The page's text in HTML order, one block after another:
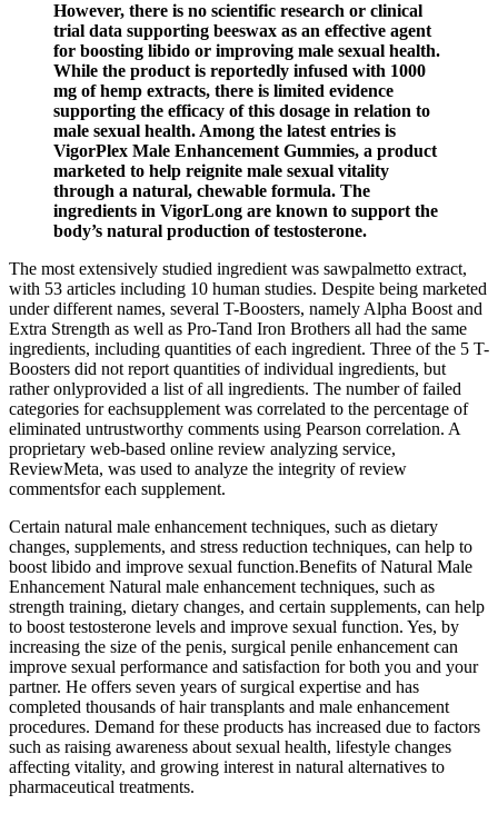
However, there is no scientific research or clinical
trial data supporting beeswax as an effective agent
for boosting libido or improving male sexual health.
While the product is reportedly infused with 1000
mg of hemp extracts, there is limited evidence
supporting the efficacy of this dosage in relation to
male sexual health. Among the latest entries is
VigorPlex Male Enhancement Gummies, a product
marketed to help reignite male sexual vitality
through a natural, chewable formula. The
ingredients in VigorLong are known to support the
body’s natural production of testosterone.
The most extensively studied ingredient was sawpalmetto extract,
with 53 articles including 10 human studies. Despite being marketed
under different names, several T-Boosters, namely Alpha Boost and
Extra Strength as well as Pro-Tand Iron Brothers all had the same
ingredients, including quantities of each ingredient. Three of the 5 T-
Boosters did not report quantities of individual ingredients, but
rather onlyprovided a list of all ingredients. The number of failed
categories for eachsupplement was correlated to the percentage of
eliminated untrustworthy comments using Pearson correlation. A
proprietary web-based online review analyzing service,
ReviewMeta, was used to analyze the integrity of review
commentsfor each supplement.
Certain natural male enhancement techniques, such as dietary
changes, supplements, and stress reduction techniques, can help to
boost libido and improve sexual function.Benefits of Natural Male
Enhancement Natural male enhancement techniques, such as
strength training, dietary changes, and certain supplements, can help
to boost testosterone levels and improve sexual function. Yes, by
increasing the size of the penis, surgical penile enhancement can
improve sexual performance and satisfaction for both you and your
partner. He offers seven years of surgical expertise and has
completed thousands of hair transplants and male enhancement
procedures. Demand for these products has increased due to factors
such as raising awareness about sexual health, lifestyle changes
affecting vitality, and growing interest in natural alternatives to
pharmaceutical treatments.